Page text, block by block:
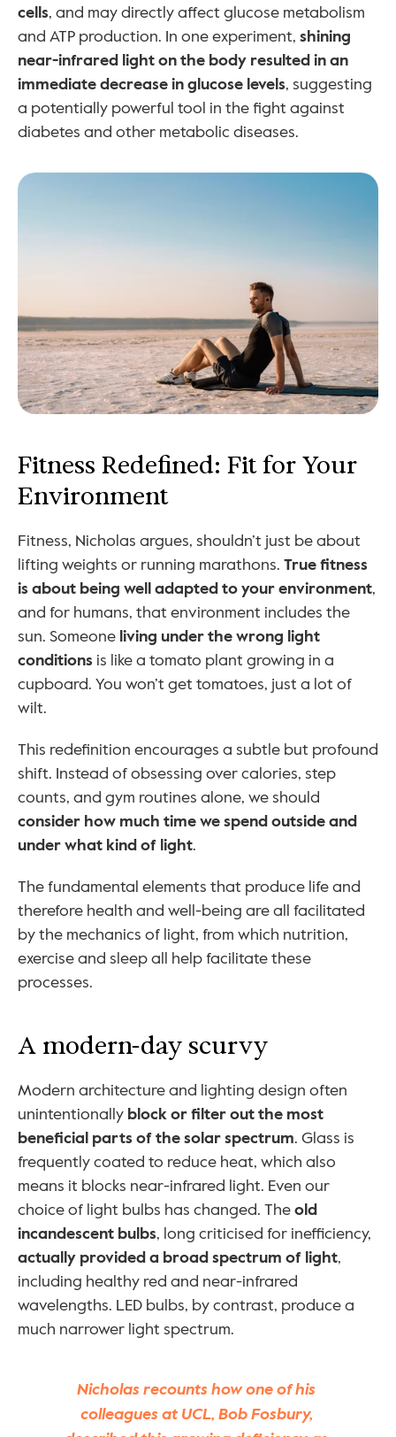
cells, and may directly affect glucose metabolism
and ATP production. In one experiment, shining
near-infrared light on the body resulted in an
immediate decrease in glucose levels, suggesting
a potentially powerful tool in the fight against
diabetes and other metabolic diseases.
Fitness Redefined: Fit for Your
Environment
Fitness, Nicholas argues, shouldn’t just be about
lifting weights or running marathons. True fitness
is about being well adapted to your environment,
and for humans, that environment includes the
sun. Someone living under the wrong light
conditions is like a tomato plant growing in a
cupboard. You won’t get tomatoes, just a lot of
wilt.
This redefinition encourages a subtle but profound
shift. Instead of obsessing over calories, step
consider how much time we spend outside and
under what kind of light.
The fundamental elements that produce life and
therefore health and well-being are all facilitated
by the mechanics of light, from which nutrition,
exercise and sleep all help facilitate these
processes.
A modern-day scurvy
Modern architecture and lighting design often
unintentionally block or filter out the most
beneficial parts of the solar spectrum. Glass is
frequently coated to reduce heat, which also
means it blocks near-infrared light. Even our
choice of light bulbs has changed. The old
incandescent bulbs
actually provided a broad spectrum of light,
including healthy red and near-infrared
wavelengths. LED bulbs, by contrast, produce a
much narrower light spectrum.
Nicholas recounts how one of his
colleagues at UCL, Bob Fosbury,